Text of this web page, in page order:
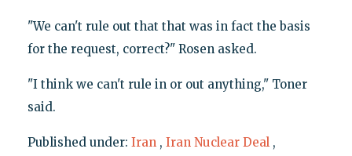
"We can't rule out that that was in fact the basis
for the request, correct?" Rosen asked.
"I think we can't rule in or out anything," Toner
said.
Published under: Iran , Iran Nuclear Deal ,